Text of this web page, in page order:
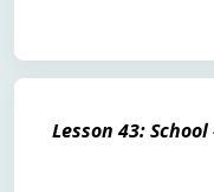
Lesson 43: